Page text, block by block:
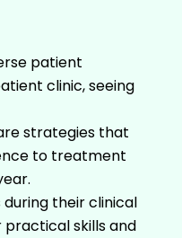
patient
clinic, seeing
strategies that
to treatment
their clinical
skills and